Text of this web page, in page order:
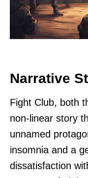
Narrative
Fight Club, both
non-linear story
unnamed
insomnia and a
dissatisfaction